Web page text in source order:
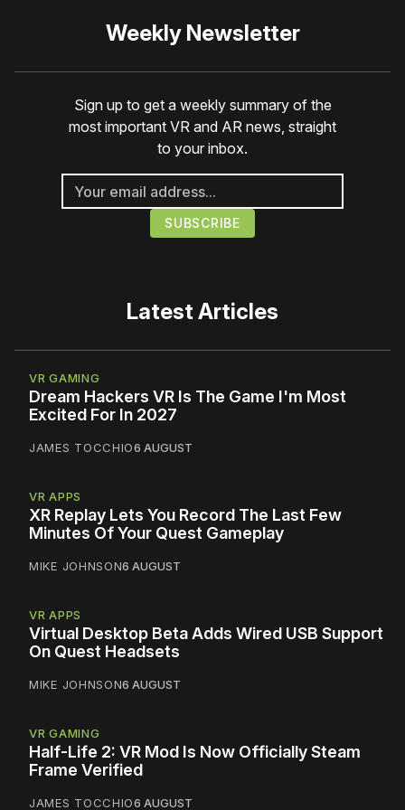
Weekly Newsletter
Sign up to get a weekly summary of the
most important VR and AR news, straight
to your inbox.
Latest Articles
VR GAMING
Dream Hackers VR Is The Game I'm Most
Excited For In 2027
JAMES TOCCHIO6 AUGUST
VR APPS
XR Replay Lets You Record The Last Few
Minutes Of Your Quest Gameplay
MIKE JOHNSON6 AUGUST
VR APPS
Virtual Desktop Beta Adds Wired USB Support
On Quest Headsets
MIKE JOHNSON6 AUGUST
VR GAMING
Half-Life 2: VR Mod Is Now Officially Steam
Frame Verified
JAMES TOCCHIO6 AUGUST